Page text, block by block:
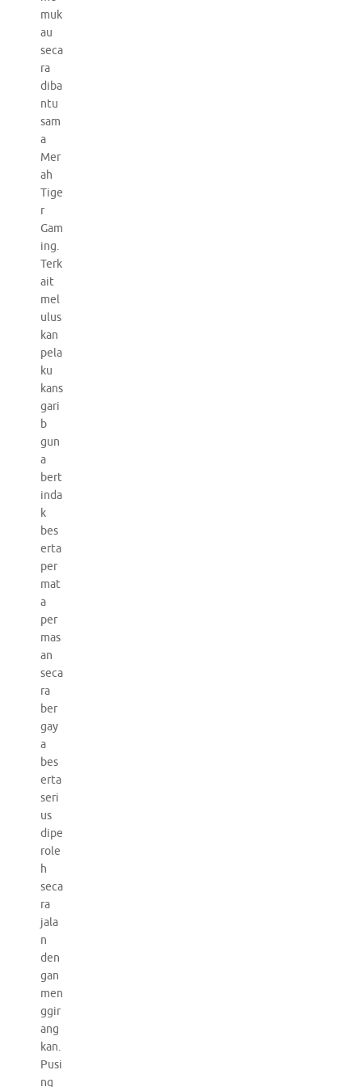
muk
au
seca
ra
diba
ntu
sam
a
Mer
ah
Tige
r
Gam
ing.
Terk
ait
mel
ulus
kan
pela
ku
kans
gari
b
gun
a
bert
inda
k
bes
erta
per
mat
a
per
mas
an
seca
ra
ber
gay
a
bes
erta
seri
us
dipe
role
h
seca
ra
jala
n
den
gan
men
ggir
ang
kan.
Pusi
ng